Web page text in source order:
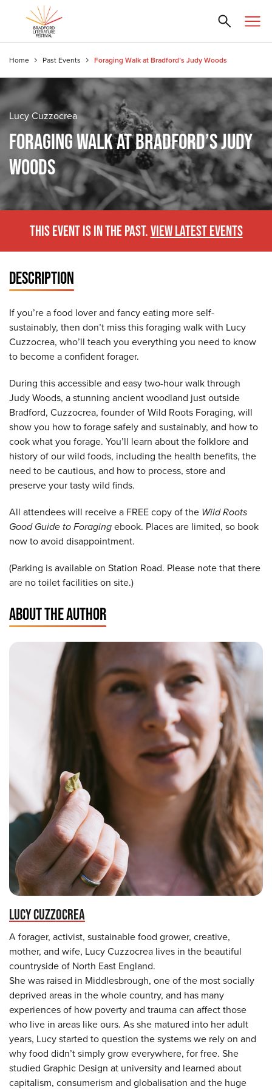
Home Past Events Foraging Walk at Bradford’s Judy Woods
Lucy Cuzzocrea
FORAGING WALK AT BRADFORD’S JUDY
WOODS
THIS EVENT IS IN THE PAST.VIEW LATEST EVENTS
DESCRIPTION
If you’re a food lover and fancy eating more self-
sustainably, then don’t miss this foraging walk with Lucy
Cuzzocrea, who’ll teach you everything you need to know
to become a confident forager.
During this accessible and easy two-hour walk through
Judy Woods, a stunning ancient woodland just outside
Bradford, Cuzzocrea, founder of Wild Roots Foraging, will
show you how to forage safely and sustainably, and how to
cook what you forage. You’ll learn about the folklore and
history of our wild foods, including the health benefits, the
need to be cautious, and how to process, store and
preserve your tasty wild finds.
All attendees will receive a FREE copy of the Wild Roots
Good Guide to Foragingebook. Places are limited, so book
now to avoid disappointment.
(Parking is available on Station Road. Please note that there
are no toilet facilities on site.)
ABOUT THE AUTHOR
LUCY CUZZOCREA
A forager, activist, sustainable food grower, creative,
mother, and wife, Lucy Cuzzocrea lives in the beautiful
countryside of North East England.
She was raised in Middlesbrough, one of the most socially
deprived areas in the whole country, and has many
experiences of how poverty and trauma can affect those
who live in areas like ours. As she matured into her adult
years, Lucy started to question the systems we rely on and
why food didn’t simply grow everywhere, for free. She
studied Graphic Design at university and learned about
capitalism, consumerism and globalisation and the huge